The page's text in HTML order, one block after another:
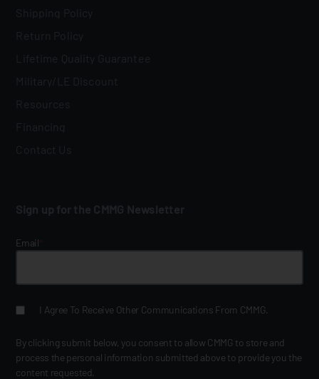
Shipping Policy
Return Policy
Lifetime Quality Guarantee
Military/LE Discount
Financing
Contact Us
Sign up for the CMMG Newsletter
Email*
I Agree To Receive Other Communications From CMMG.
By clicking submit below, you consent to allow CMMG to store and
process the personal information submitted above to provide you the
content requested.